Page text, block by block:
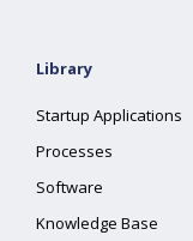
Library
Startup Applications
Processes
Software
Knowledge Base